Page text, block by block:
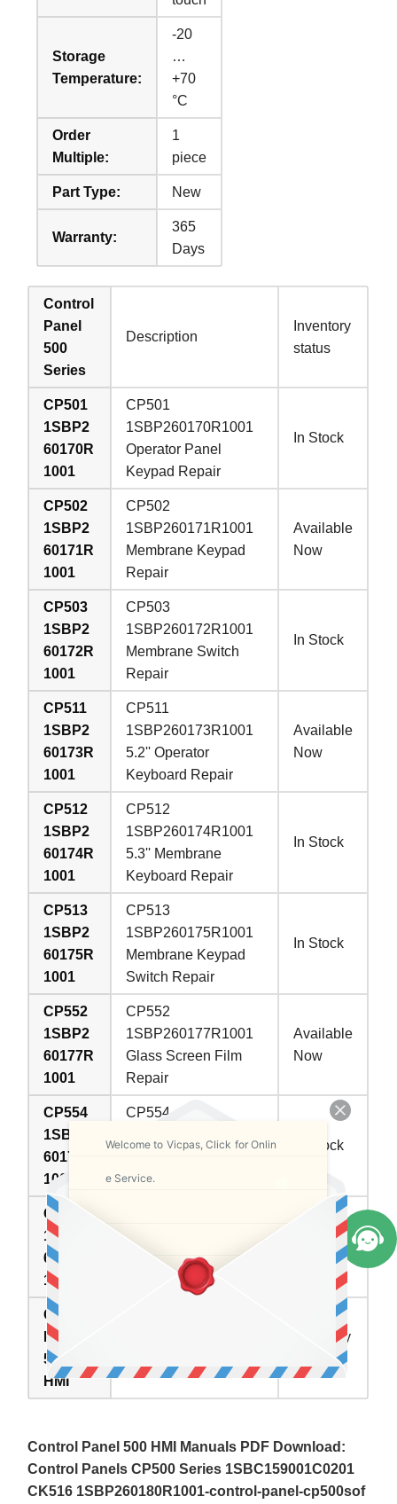
Storage
Temperature:
-20
…
+70
°C
Order
Multiple:
1
piece
Part Type: New
Warranty:
365
Days
Control
Panel
500
Series
Description
Inventory
status
CP501
1SBP2
60170R
1001
CP501
1SBP260170R1001
Operator Panel
Keypad Repair
In Stock
CP502
1SBP2
60171R
1001
CP502
1SBP260171R1001
Membrane Keypad
Repair
Available
Now
CP503
1SBP2
60172R
1001
CP503
1SBP260172R1001
Membrane Switch
Repair
In Stock
CP511
1SBP2
60173R
1001
CP511
1SBP260173R1001
5.2'' Operator
Keyboard Repair
Available
Now
CP512
1SBP2
60174R
1001
CP512
1SBP260174R1001
5.3'' Membrane
Keyboard Repair
In Stock
CP513
1SBP2
60175R
1001
CP513
1SBP260175R1001
Membrane Keypad
Switch Repair
In Stock
CP552
1SBP2
60177R
1001
CP552
1SBP260177R1001
Glass Screen Film
Repair
Available
Now
CP554
1SBP2
60178R
1001
CP554
Touchscreen Repair
In Stock
CP555
1SBP2
60179R
1001
1SBP260179R1001
Overlay Panel Glass
Available
Control
Panel
500
HMI
Inventory
Control Panel 500 HMI Manuals PDF Download:
Control Panels CP500 Series 1SBC159001C0201
CK516 1SBP260180R1001-control-panel-cp500sof
Welcome to Vicpas, Click for Onlin
e Service.